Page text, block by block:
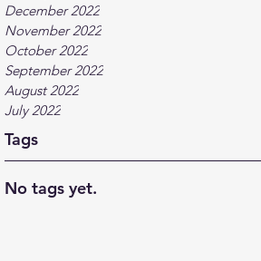
December 2022
November 2022
October 2022
September 2022
August 2022
July 2022
Tags
No tags yet.